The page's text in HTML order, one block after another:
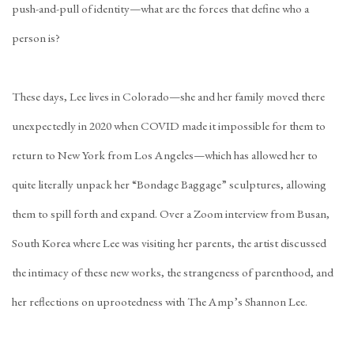
push-and-pull of identity—what are the forces that define who a
person is?
These days, Lee lives in Colorado—she and her family moved there
unexpectedly in 2020 when COVID made it impossible for them to
return to New York from Los Angeles—which has allowed her to
quite literally unpack her “Bondage Baggage” sculptures, allowing
them to spill forth and expand. Over a Zoom interview from Busan,
South Korea where Lee was visiting her parents, the artist discussed
the intimacy of these new works, the strangeness of parenthood, and
her reflections on uprootedness with The Amp’s Shannon Lee.